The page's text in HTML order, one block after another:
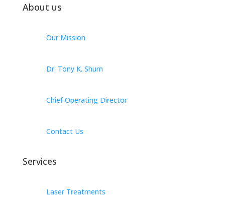
About us
Our Mission
Dr. Tony K. Shum
Chief Operating Director
Contact Us
Services
Laser Treatments